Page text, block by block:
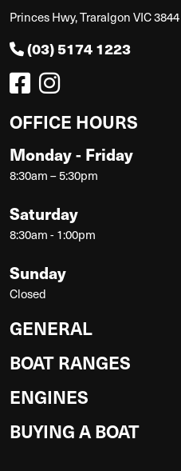
Princes Hwy, Traralgon VIC 3844
(03) 5174 1223
OFFICE HOURS
Monday - Friday
8:30am – 5:30pm
Saturday
8:30am - 1:00pm
Sunday
Closed
GENERAL
BOAT RANGES
ENGINES
BUYING A BOAT